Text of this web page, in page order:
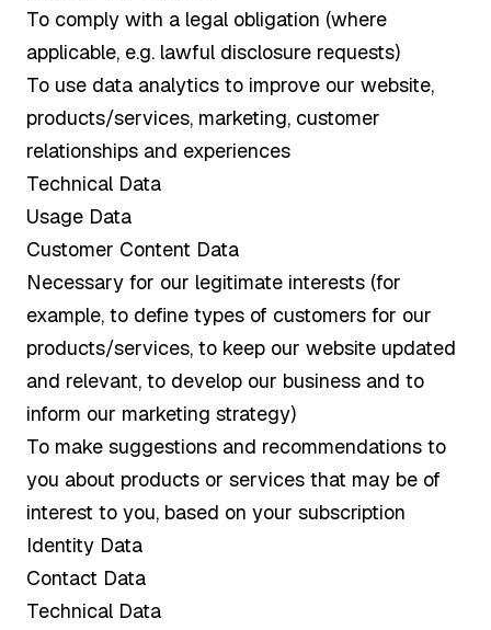
To comply with a legal obligation (where
applicable, e.g. lawful disclosure requests)
To use data analytics to improve our website,
products/services, marketing, customer
relationships and experiences
Technical Data
Usage Data
Customer Content Data
Necessary for our legitimate interests (for
example, to define types of customers for our
products/services, to keep our website updated
and relevant, to develop our business and to
inform our marketing strategy)
To make suggestions and recommendations to
you about products or services that may be of
interest to you, based on your subscription
Identity Data
Contact Data
Technical Data